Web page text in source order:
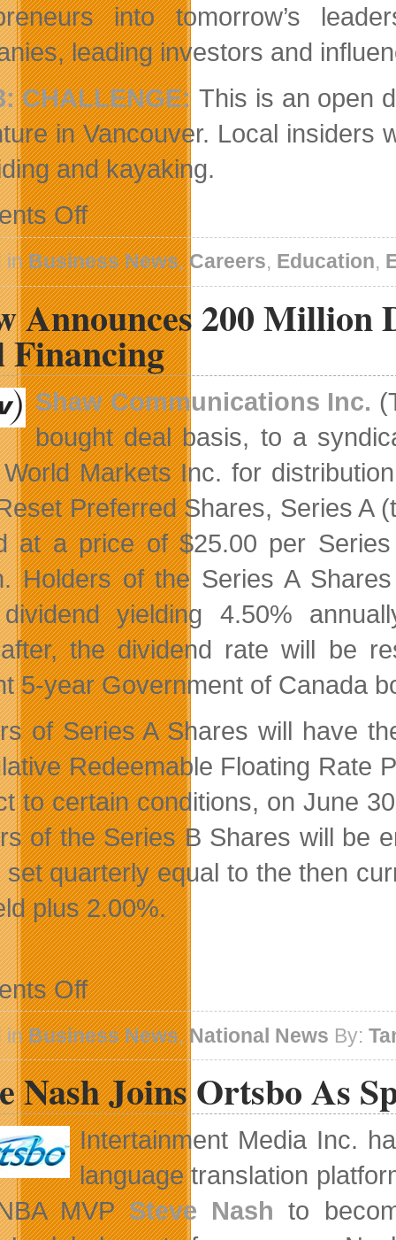
into tomorrow’s
leading investors and
CHALLENGE: This is an open
in Vancouver. Local insiders
and kayaking.
Offon
Second
Annual
Grow
Conference
Announced
inBusiness News,Careers, Education,
Announces 200
Financing
Shaw Communications Inc.
bought deal basis, to a
Markets Inc. for
Preferred Shares, Series A
at a price of $25.00 per
Holders of the Series A
yielding 4.50%
the dividend rate will be
5-year Government of Canada
of Series A Shares will have
Redeemable Floating Rate
to certain conditions, on June
of the Series B Shares will be
set quarterly equal to the then
plus 2.00%.
Offon
Shaw
Announces
200
Million
Dollar
Preferred
Share
Bought
Deal
Financing
inBusiness News,National News By:
Nash Joins Ortsbo As
Intertainment Media Inc.
language translation
MVPSteve Nash to